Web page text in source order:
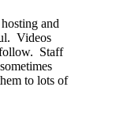
and
Videos
follow. Staff
to lots of